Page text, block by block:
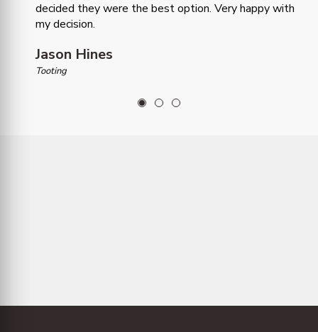
decided they were the best option. Very happy with
my decision.
Jason Hines
Tooting
1 2 3